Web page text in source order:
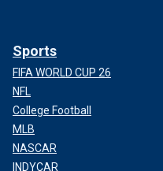
Sports
FIFA WORLD CUP 26
NFL
College Football
MLB
NASCAR
INDYCAR